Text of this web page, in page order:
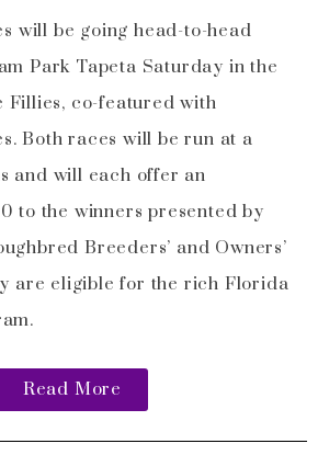
will be going head-to-head
Park Tapeta Saturday in the
Fillies, co-featured with
Both races will be run at a
and will each offer an
to the winners presented by
Breeders’ and Owners’
are eligible for the rich Florida
Read More